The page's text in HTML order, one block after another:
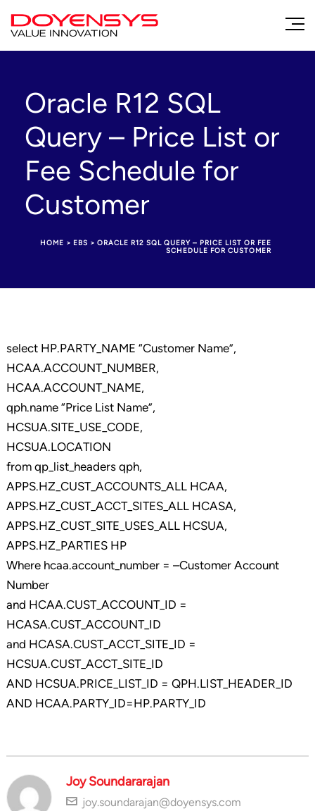
Oracle R12 SQL
Query – Price List or
Fee Schedule for
Customer
HOME > EBS > ORACLE R12 SQL QUERY – PRICE LIST OR FEE
SCHEDULE FOR CUSTOMER
select HP.PARTY_NAME “Customer Name”,
HCAA.ACCOUNT_NUMBER,
HCAA.ACCOUNT_NAME,
qph.name “Price List Name”,
HCSUA.SITE_USE_CODE,
HCSUA.LOCATION
from qp_list_headers qph,
APPS.HZ_CUST_ACCOUNTS_ALL HCAA,
APPS.HZ_CUST_ACCT_SITES_ALL HCASA,
APPS.HZ_CUST_SITE_USES_ALL HCSUA,
APPS.HZ_PARTIES HP
Where hcaa.account_number = –Customer Account
Number
and HCAA.CUST_ACCOUNT_ID =
HCASA.CUST_ACCOUNT_ID
and HCASA.CUST_ACCT_SITE_ID =
HCSUA.CUST_ACCT_SITE_ID
AND HCSUA.PRICE_LIST_ID = QPH.LIST_HEADER_ID
AND HCAA.PARTY_ID=HP.PARTY_ID
Joy Soundararajan
joy.soundarajan@doyensys.com